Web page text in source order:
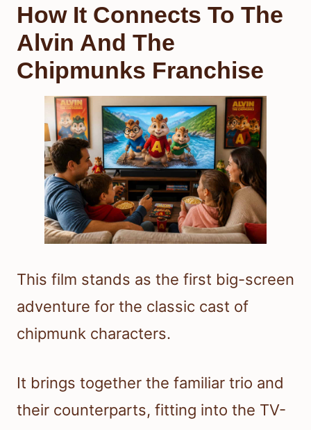
How It Connects To The
Alvin And The
Chipmunks Franchise
This film stands as the first big-screen
adventure for the classic cast of
chipmunk characters.
It brings together the familiar trio and
their counterparts, fitting into the TV-